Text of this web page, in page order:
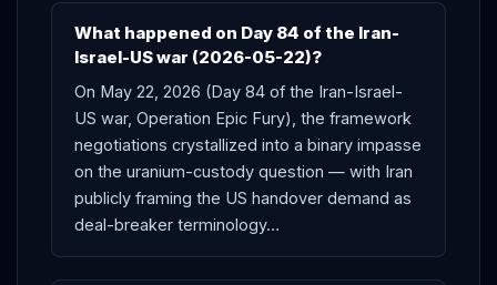
What happened on Day 84 of the Iran-
Israel-US war (2026-05-22)?
On May 22, 2026 (Day 84 of the Iran-Israel-
US war, Operation Epic Fury), the framework
negotiations crystallized into a binary impasse
on the uranium-custody question — with Iran
publicly framing the US handover demand as
deal-breaker terminology…